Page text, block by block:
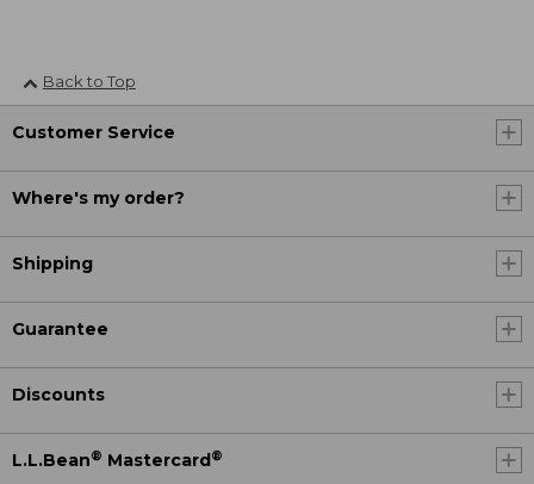
Back to Top
Customer Service
Where's my order?
Shipping
Guarantee
Discounts
L.L.Bean® Mastercard ®